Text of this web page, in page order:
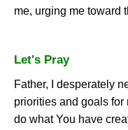
me, urging me toward
Let's Pray
Father, I desperately
priorities and goals for
do what You have